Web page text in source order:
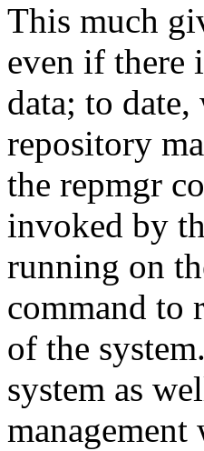
This much
even if there
data; to
repository
the repmgr
invoked by
running on
command to
of the
system as
management